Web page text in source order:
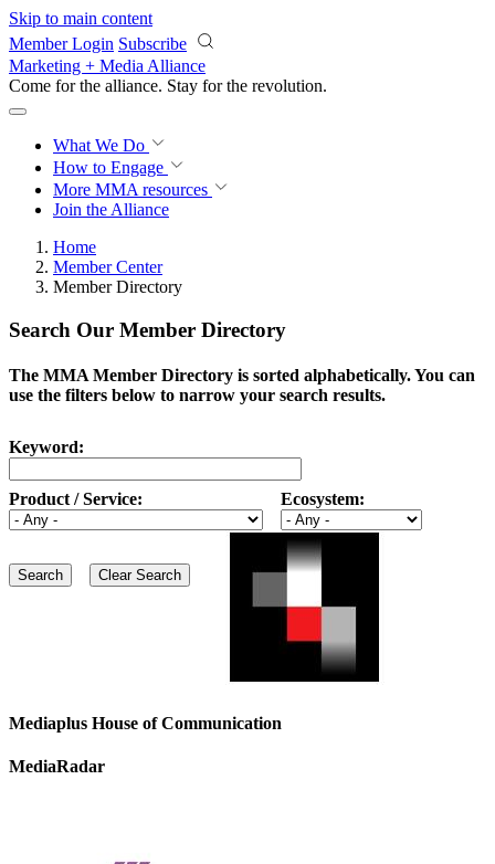
Skip to main content
Member Login Subscribe
Marketing + Media Alliance
Come for the alliance. Stay for the revolution.
What We Do
How to Engage
More MMA resources
Join the Alliance
Home
Member Center
Member Directory
Search Our Member Directory
The MMA Member Directory is sorted alphabetically. You can
use the filters below to narrow your search results.
Keyword:
Product / Service: Ecosystem:
Mediaplus House of Communication
MediaRadar